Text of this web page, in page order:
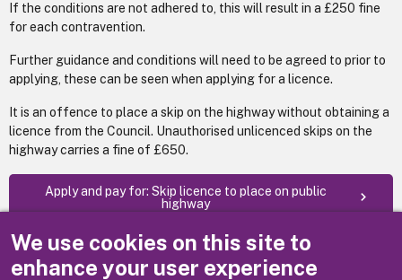
We use cookies on this site to
enhance your user experience
If the conditions are not adhered to, this will result in a £250 fine
for each contravention.
Further guidance and conditions will need to be agreed to prior to
applying, these can be seen when applying for a licence.
It is an offence to place a skip on the highway without obtaining a
licence from the Council. Unauthorised unlicenced skips on the
highway carries a fine of £650.
Apply and pay for: Skip licence to place on public
highway
(Fees as at 1 April 2026)